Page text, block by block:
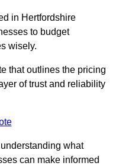
in Hertfordshire
to budget
wisely.
that outlines the pricing
of trust and reliability
what
can make informed